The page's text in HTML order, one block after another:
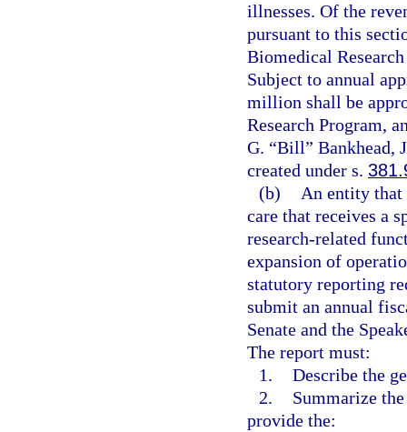
illnesses. Of the
pursuant to this
Biomedical
Subject to annual
million shall be
Research Program,
G. “Bill” Bankhead,
created under s.
(b)
An entity that
care that receives a
research-related
expansion of
statutory reporting
submit an annual
Senate and the
The report must:
1. Describe the
2.
Summarize
provide the: